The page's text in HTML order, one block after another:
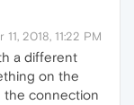
11, 2018, 11:22 PM
a different
on the
the connection